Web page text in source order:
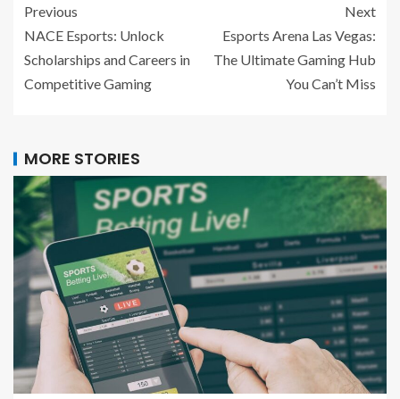
Previous
NACE Esports: Unlock
Scholarships and Careers in
Competitive Gaming
Next
Esports Arena Las Vegas:
The Ultimate Gaming Hub
You Can’t Miss
MORE STORIES